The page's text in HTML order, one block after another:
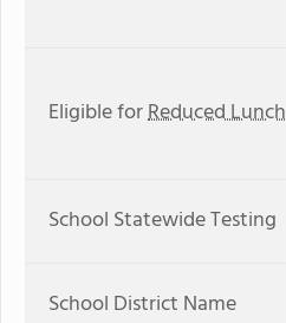
Eligible forReduced Lunch
School Statewide Testing
School District Name